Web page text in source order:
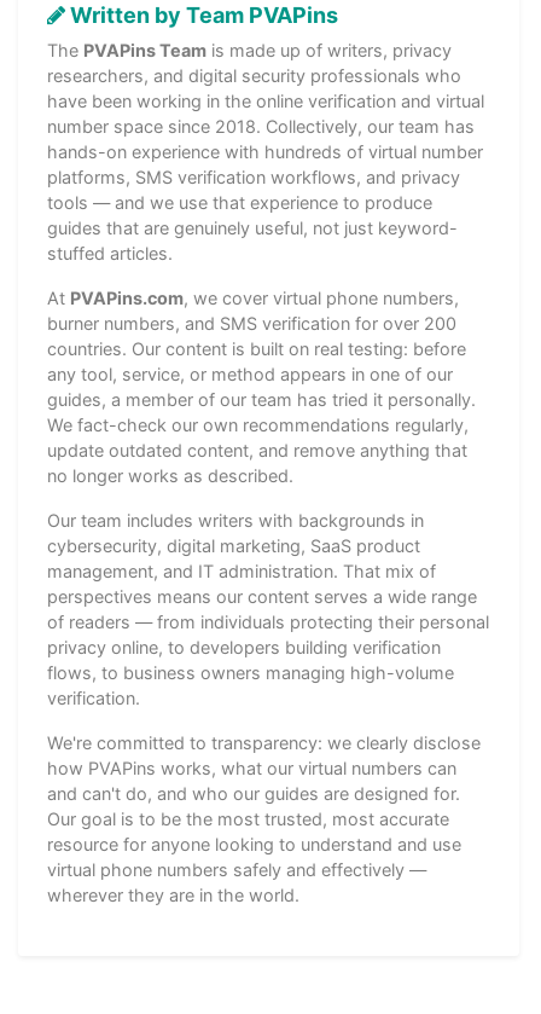
Written by Team PVAPins
The PVAPins Team is made up of writers, privacy
researchers, and digital security professionals who
have been working in the online verification and virtual
number space since 2018. Collectively, our team has
hands-on experience with hundreds of virtual number
platforms, SMS verification workflows, and privacy
tools — and we use that experience to produce
guides that are genuinely useful, not just keyword-
stuffed articles.
At PVAPins.com, we cover virtual phone numbers,
burner numbers, and SMS verification for over 200
countries. Our content is built on real testing: before
any tool, service, or method appears in one of our
guides, a member of our team has tried it personally.
We fact-check our own recommendations regularly,
update outdated content, and remove anything that
no longer works as described.
Our team includes writers with backgrounds in
cybersecurity, digital marketing, SaaS product
management, and IT administration. That mix of
perspectives means our content serves a wide range
of readers — from individuals protecting their personal
privacy online, to developers building verification
flows, to business owners managing high-volume
verification.
We're committed to transparency: we clearly disclose
how PVAPins works, what our virtual numbers can
and can't do, and who our guides are designed for.
Our goal is to be the most trusted, most accurate
resource for anyone looking to understand and use
virtual phone numbers safely and effectively —
wherever they are in the world.